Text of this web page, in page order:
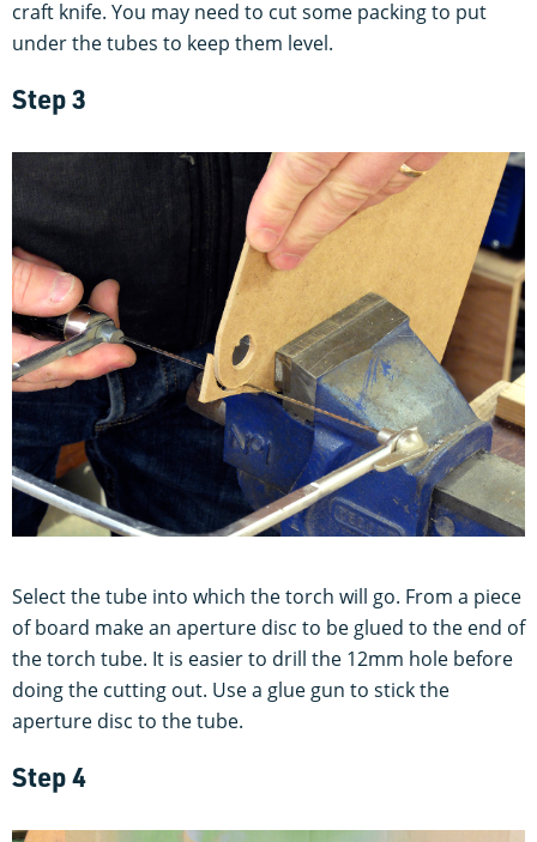
craft knife. You may need to cut some packing to put
under the tubes to keep them level.
Step 3
Select the tube into which the torch will go. From a piece
of board make an aperture disc to be glued to the end of
the torch tube. It is easier to drill the 12mm hole before
doing the cutting out. Use a glue gun to stick the
aperture disc to the tube.
Step 4